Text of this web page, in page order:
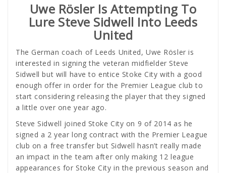
Uwe Rösler Is Attempting To
Lure Steve Sidwell Into Leeds
United
The German coach of Leeds United, Uwe Rösler is
interested in signing the veteran midfielder Steve
Sidwell but will have to entice Stoke City with a good
enough offer in order for the Premier League club to
start considering releasing the player that they signed
a little over one year ago.
Steve Sidwell joined Stoke City on 9 of 2014 as he
signed a 2 year long contract with the Premier League
club on a free transfer but Sidwell hasn’t really made
an impact in the team after only making 12 league
appearances for Stoke City in the previous season and